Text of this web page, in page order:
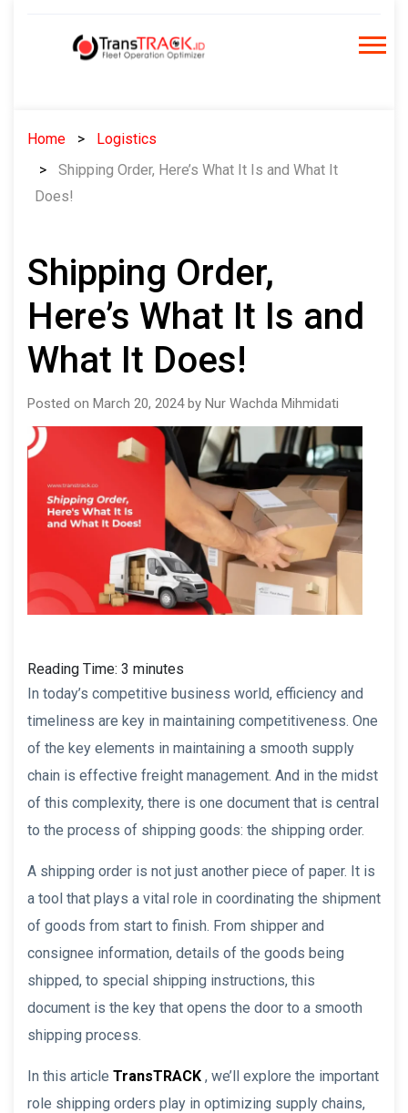
Home
Logistics
Shipping Order, Here’s What It Is and What It
Does!
Shipping Order,
Here’s What It Is and
What It Does!
Posted on March 20, 2024 by Nur Wachda Mihmidati
Reading Time: 3 minutes
In today’s competitive business world, efficiency and
timeliness are key in maintaining competitiveness. One
of the key elements in maintaining a smooth supply
chain is effective freight management. And in the midst
of this complexity, there is one document that is central
to the process of shipping goods: the shipping order.
A shipping order is not just another piece of paper. It is
a tool that plays a vital role in coordinating the shipment
of goods from start to finish. From shipper and
consignee information, details of the goods being
shipped, to special shipping instructions, this
document is the key that opens the door to a smooth
shipping process.
In this article TransTRACK , we’ll explore the important
role shipping orders play in optimizing supply chains,